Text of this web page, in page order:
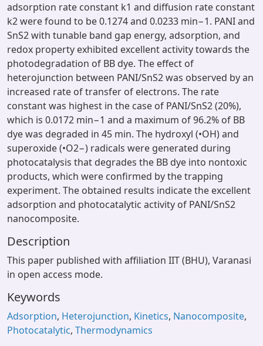
adsorption rate constant k1 and diffusion rate constant
k2 were found to be 0.1274 and 0.0233 min−1. PANI and
SnS2 with tunable band gap energy, adsorption, and
redox property exhibited excellent activity towards the
photodegradation of BB dye. The effect of
heterojunction between PANI/SnS2 was observed by an
increased rate of transfer of electrons. The rate
constant was highest in the case of PANI/SnS2 (20%),
which is 0.0172 min−1 and a maximum of 96.2% of BB
dye was degraded in 45 min. The hydroxyl (•OH) and
superoxide (•O2−) radicals were generated during
photocatalysis that degrades the BB dye into nontoxic
products, which were confirmed by the trapping
experiment. The obtained results indicate the excellent
adsorption and photocatalytic activity of PANI/SnS2
nanocomposite.
Description
This paper published with affiliation IIT (BHU), Varanasi
in open access mode.
Keywords
Adsorption, Heterojunction, Kinetics, Nanocomposite,
Photocatalytic, Thermodynamics